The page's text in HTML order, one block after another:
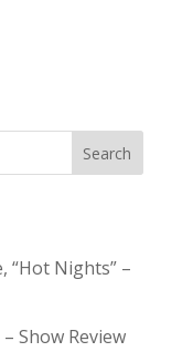
Search
“Hot Nights” –
Show Review